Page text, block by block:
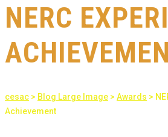
NERC
cesac > Blog Large Image > Awards >
Achievement